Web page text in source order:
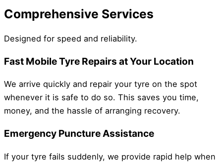
Comprehensive Services
Designed for speed and reliability.
Fast Mobile Tyre Repairs at Your Location
We arrive quickly and repair your tyre on the spot
whenever it is safe to do so. This saves you time,
money, and the hassle of arranging recovery.
Emergency Puncture Assistance
If your tyre fails suddenly, we provide rapid help when